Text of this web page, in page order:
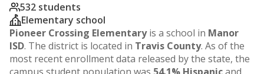
532 students
Elementary school
Pioneer Crossing Elementaryis a school in Manor
ISD. The district is located in Travis County. As of the
most recent enrollment data released by the state, the